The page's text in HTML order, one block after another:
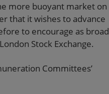
more buoyant market on
that it wishes to advance
to encourage as broad
Stock Exchange.
Committees’